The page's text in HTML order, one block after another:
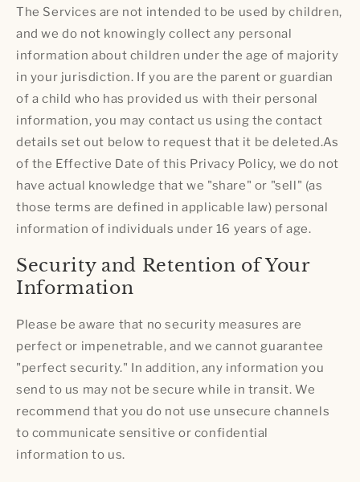
The Services are not intended to be used by children,
and we do not knowingly collect any personal
information about children under the age of majority
in your jurisdiction. If you are the parent or guardian
of a child who has provided us with their personal
information, you may contact us using the contact
details set out below to request that it be deleted.As
of the Effective Date of this Privacy Policy, we do not
have actual knowledge that we "share" or "sell" (as
those terms are defined in applicable law) personal
information of individuals under 16 years of age.
Security and Retention of Your
Information
Please be aware that no security measures are
perfect or impenetrable, and we cannot guarantee
"perfect security." In addition, any information you
send to us may not be secure while in transit. We
recommend that you do not use unsecure channels
to communicate sensitive or confidential
information to us.